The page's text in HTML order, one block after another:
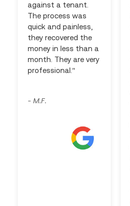
against a tenant.
The process was
quick and painless,
they recovered the
money in less than a
month. They are very
professional."
-M.F.